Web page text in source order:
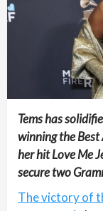
Tems has
winning the
her hit Love Me
secure two
The victory of